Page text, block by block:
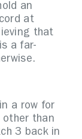
an
at
that
a far-
a row for
than
3 back in